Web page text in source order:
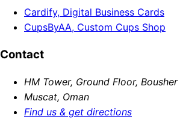
Cardify, Digital Business Cards
CupsByAA, Custom Cups Shop
Contact
HM Tower, Ground Floor, Bousher
Muscat, Oman
Find us & get directions